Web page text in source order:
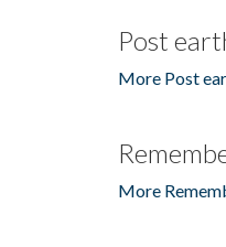
Post
More Post
More